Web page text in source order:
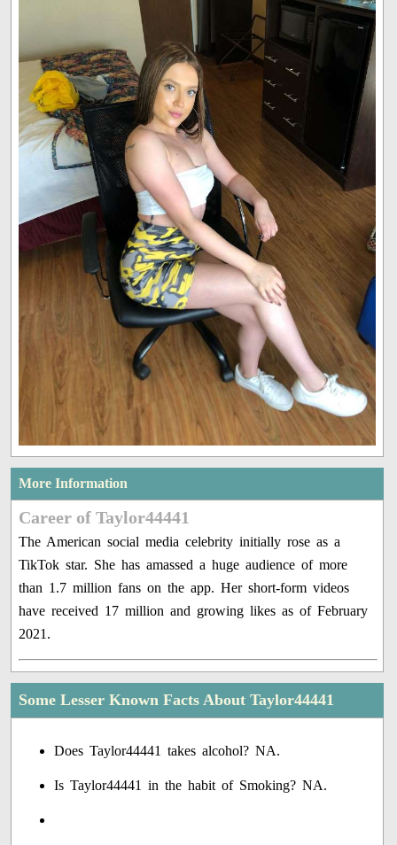
More Information
Career of Taylor44441
The American social media celebrity initially rose as a
TikTok star. She has amassed a huge audience of more
than 1.7 million fans on the app. Her short-form videos
have received 17 million and growing likes as of February
2021.
Some Lesser Known Facts About Taylor44441
Does Taylor44441 takes alcohol? NA.
Is Taylor44441 in the habit of Smoking? NA.